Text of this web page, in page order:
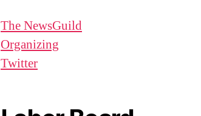
The NewsGuild
Organizing
Twitter